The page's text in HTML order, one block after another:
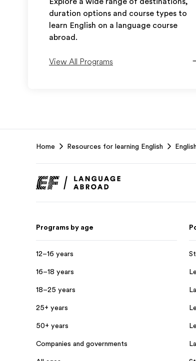
duration options and course types to
learn English on a language course
abroad.
View All Programs
Home Resources for learning English
Programs by age
12–16 years
16–18 years
18–25 years
25+ years
50+ years
Companies and governments